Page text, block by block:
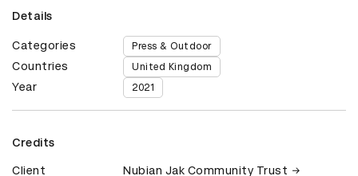
Details
Categories Press & Outdoor
Countries United Kingdom
Year 2021
Credits
Client Nubian Jak Community Trust